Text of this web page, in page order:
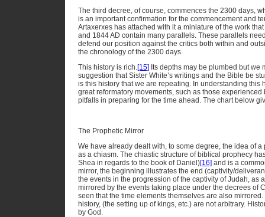
The third decree, of course, commences the 2300 days,
is an important confirmation for the commencement and
Artaxerxes has attached with it a miniature of the work
and 1844 AD contain many parallels. These parallels
defend our position against the critics both within and
the chronology of the 2300 days.
This history is rich.[15] Its depths may be plumbed but we
suggestion that Sister White’s writings and the Bible be
is this history that we are repeating. In understanding
great reformatory movements, such as those
pitfalls in preparing for the time ahead. The chart below
The Prophetic Mirror
We have already dealt with, to some degree, the idea of
as a chiasm. The chiastic structure of biblical prophecy
Shea in regards to the book of Daniel)[16] and is a
mirror, the beginning illustrates the end (captivity/
the events in the progression of the captivity of Judah, as
mirrored by the events taking place under the decrees of
seen that the time elements themselves are also
history, (the setting up of kings, etc.) are not arbitrary.
by God.